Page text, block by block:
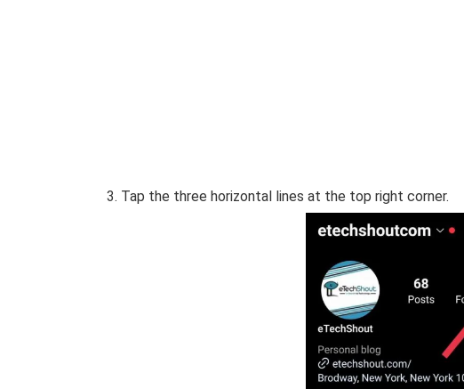
Tap the three horizontal lines at the top right corner.